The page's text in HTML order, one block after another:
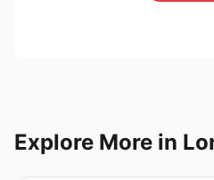
Explore More in